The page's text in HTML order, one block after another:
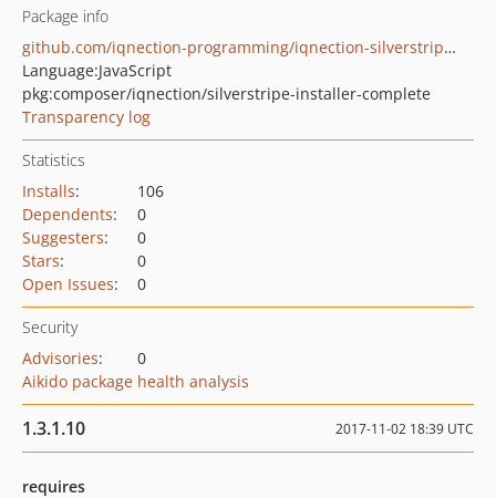
Package info
github.com/iqnection-programming/iqnection-silverstripe-3-installer-complete
Language:JavaScript
pkg:composer/iqnection/silverstripe-installer-complete
Transparency log
Statistics
Installs:
106
Dependents:
0
Suggesters:
0
Stars:
0
Open Issues: 0
Security
Advisories:
0
Aikido package health analysis
1.3.1.10 2017-11-02 18:39 UTC
requires